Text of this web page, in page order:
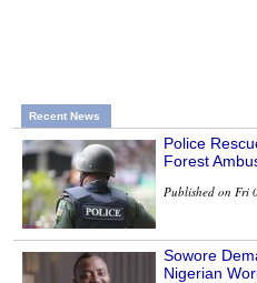
Recent News
Police
Forest
Published on Fri
Sowore
Nigerian